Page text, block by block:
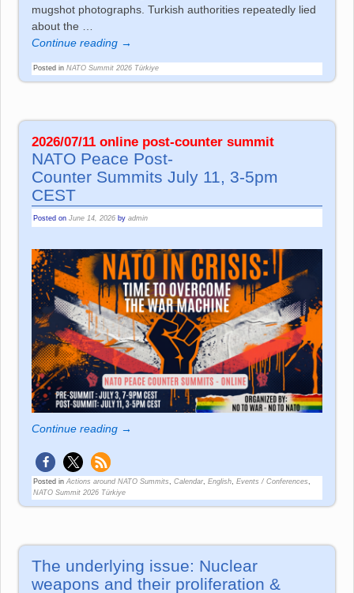
mugshot photographs. Turkish authorities repeatedly lied
about the
Continue reading →
Posted in NATO Summit 2026 Türkiye
2026/07/11 online post-co­un­ter sum­mit
NATO Peace Post-
Co­un­ter Sum­mits July 11, 3-5pm
CEST
Posted onJune 14, 2026 byadmin
Continue reading →
Posted in Actions around NATO Summits,Calendar,English,Events / Conferences,
NATO Summit 2026 Türkiye
The underlying issue: Nuclear
weapons and their proliferation &